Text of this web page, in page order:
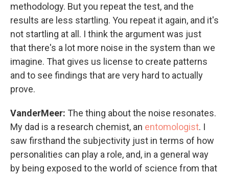
methodology. But you repeat the test, and the
results are less startling. You repeat it again, and it's
not startling at all. I think the argument was just
that there's a lot more noise in the system than we
imagine. That gives us license to create patterns
and to see findings that are very hard to actually
prove.
VanderMeer: The thing about the noise resonates.
My dad is a research chemist, an entomologist. I
saw firsthand the subjectivity just in terms of how
personalities can play a role, and, in a general way
by being exposed to the world of science from that